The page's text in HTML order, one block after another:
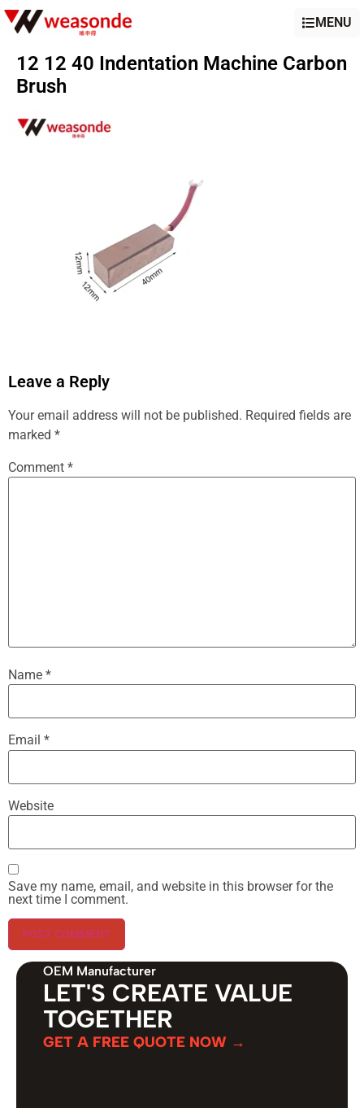
MENU
12 12 40 Indentation Machine Carbon
Brush
Leave a Reply
Your email address will not be published. Required fields are
marked *
Comment *
Name *
Email *
Website
Save my name, email, and website in this browser for the
next time I comment.
OEM Manufacturer
LET'S CREATE VALUE
TOGETHER
GET A FREE QUOTE NOW →